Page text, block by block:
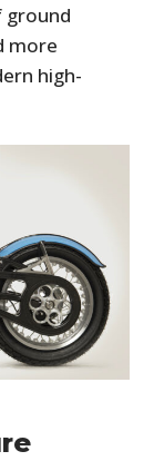
ground
more
high-